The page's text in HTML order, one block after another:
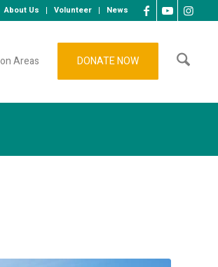
About Us Volunteer News
Areas DONATE NOW